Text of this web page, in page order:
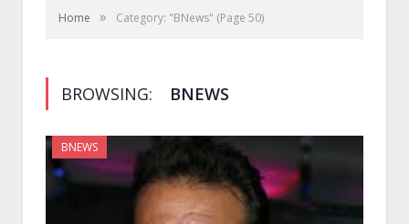
Home » Category: "BNews" (Page 50)
BROWSING: BNEWS
BNEWS